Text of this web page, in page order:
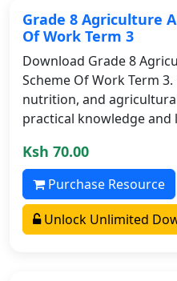
Grade 8 Agriculture
Of Work Term 3
Download Grade 8
Scheme Of Work Term
nutrition, and
practical knowledge and
Ksh 70.00
Purchase Resource
Unlock Unlimited